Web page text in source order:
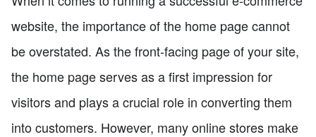
website, the importance of the home page cannot
be overstated. As the front-facing page of your site,
the home page serves as a first impression for
visitors and plays a crucial role in converting them
into customers. However, many online stores make